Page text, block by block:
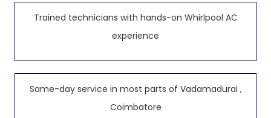
Trained technicians with hands-on Whirlpool AC
experience
Same-day service in most parts of Vadamadurai ,
Coimbatore